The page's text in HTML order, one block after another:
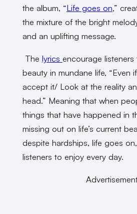
the album, “Life goes on,”
the mixture of the bright
and an uplifting message.
The lyrics encourage
beauty in mundane life, “Even
accept it/ Look at the reality
head.” Meaning that when
things that have happened in
missing out on life’s current
despite hardships, life goes
listeners to enjoy every day.